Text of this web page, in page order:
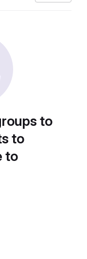
to
to
to